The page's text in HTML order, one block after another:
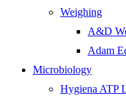
Weighing
A&D
Adam
Microbiology
Hygiena ATP